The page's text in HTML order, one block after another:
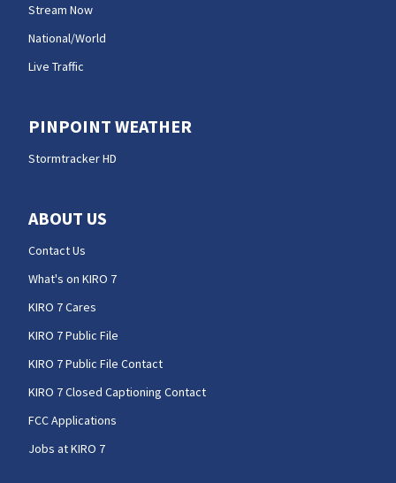
Stream Now
National/World
Live Traffic
PINPOINT WEATHER
Stormtracker HD
ABOUT US
Contact Us
What's on KIRO 7
KIRO 7 Cares
KIRO 7 Public File
KIRO 7 Public File Contact
KIRO 7 Closed Captioning Contact
FCC Applications
Jobs at KIRO 7